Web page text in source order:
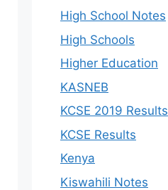
High School Notes
High Schools
Higher Education
KASNEB
KCSE 2019 Results
KCSE Results
Kenya
Kiswahili Notes